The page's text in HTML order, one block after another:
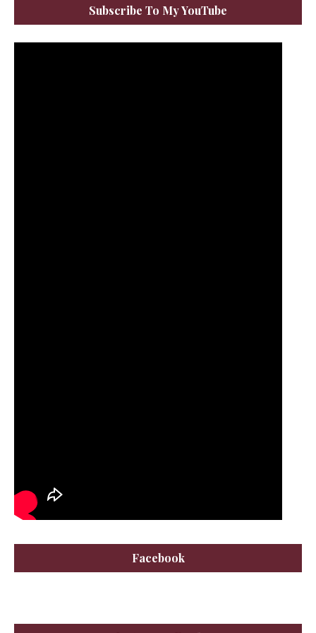
Subscribe To My YouTube
Facebook